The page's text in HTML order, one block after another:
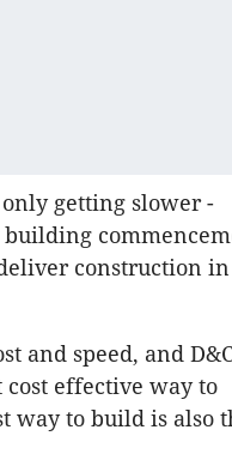
getting slower -
construction in
and speed, and
cost effective way to
way to build is also